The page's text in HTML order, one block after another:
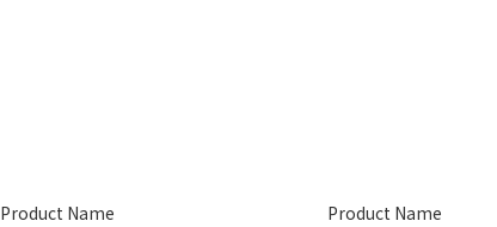
Product Name Product Name